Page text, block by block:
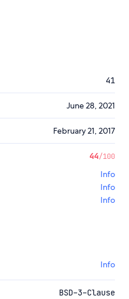
41
June 28, 2021
February 21, 2017
44/100
Info
Info
Info
Info
BSD-3-Clause